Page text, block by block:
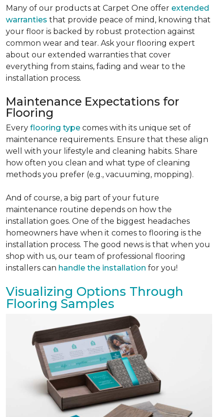
Many of our products at Carpet One offer extended
warranties that provide peace of mind, knowing that
your floor is backed by robust protection against
common wear and tear. Ask your flooring expert
about our extended warranties that cover
everything from stains, fading and wear to the
installation process.
Maintenance Expectations for
Flooring
Every flooring type comes with its unique set of
maintenance requirements. Ensure that these align
well with your lifestyle and cleaning habits. Share
how often you clean and what type of cleaning
methods you prefer (e.g., vacuuming, mopping).
And of course, a big part of your future
maintenance routine depends on how the
installation goes. One of the biggest headaches
homeowners have when it comes to flooring is the
installation process. The good news is that when you
shop with us, our team of professional flooring
installers can handle the installation for you!
Visualizing Options Through
Flooring Samples